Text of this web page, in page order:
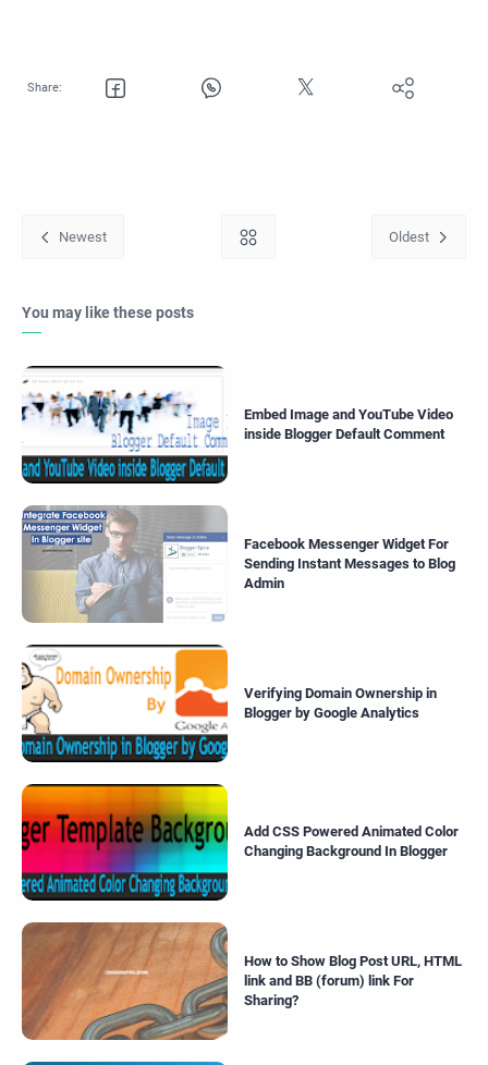
You may like these posts
Embed Image and YouTube Video
inside Blogger Default Comment
Facebook Messenger Widget For
Sending Instant Messages to Blog
Admin
Verifying Domain Ownership in
Blogger by Google Analytics
Add CSS Powered Animated Color
Changing Background In Blogger
How to Show Blog Post URL, HTML
link and BB (forum) link For
Sharing?